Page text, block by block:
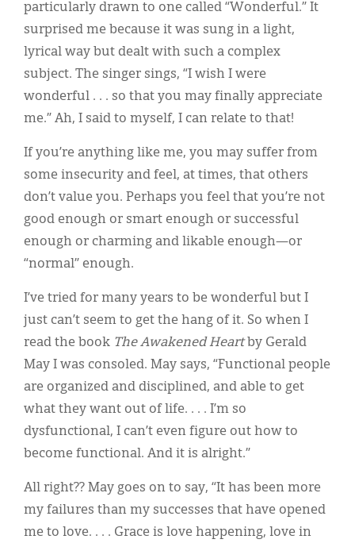
particularly drawn to one called “Wonderful.” It
surprised me because it was sung in a light,
lyrical way but dealt with such a complex
subject. The singer sings, “I wish I were
wonderful . . . so that you may finally appreciate
me.” Ah, I said to myself, I can relate to that!
If you’re anything like me, you may suffer from
some insecurity and feel, at times, that others
don’t value you. Perhaps you feel that you’re not
good enough or smart enough or successful
enough or charming and likable enough—or
“normal” enough.
I’ve tried for many years to be wonderful but I
just can’t seem to get the hang of it. So when I
read the book The Awakened Heartby Gerald
May I was consoled. May says, “Functional people
are organized and disciplined, and able to get
what they want out of life. . . . I’m so
dysfunctional, I can’t even figure out how to
become functional. And it is alright.”
All right?? May goes on to say, “It has been more
my failures than my successes that have opened
me to love. . . . Grace is love happening, love in